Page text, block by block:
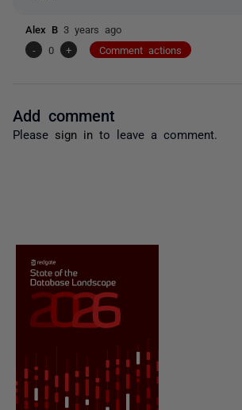
Alex B 3 years ago
-
0 + Comment actions
Add comment
Please sign in to leave a comment.